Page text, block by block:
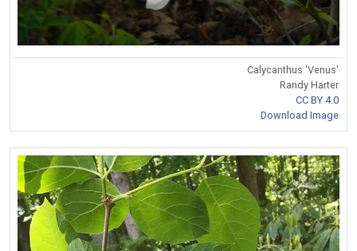
Calycanthus 'Venus'
Randy Harter
CC BY 4.0
Download Image